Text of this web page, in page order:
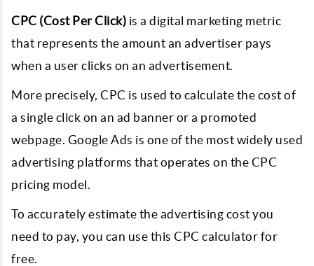
CPC (Cost Per Click) is a digital marketing metric
that represents the amount an advertiser pays
when a user clicks on an advertisement.
More precisely, CPC is used to calculate the cost of
a single click on an ad banner or a promoted
webpage. Google Ads is one of the most widely used
advertising platforms that operates on the CPC
pricing model.
To accurately estimate the advertising cost you
need to pay, you can use this CPC calculator for
free.